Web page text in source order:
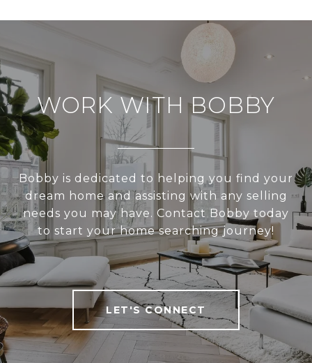
WORK WITH BOBBY
Bobby is dedicated to helping you find your
dream home and assisting with any selling
needs you may have. Contact Bobby today
to start your home searching journey!
LET'S CONNECT